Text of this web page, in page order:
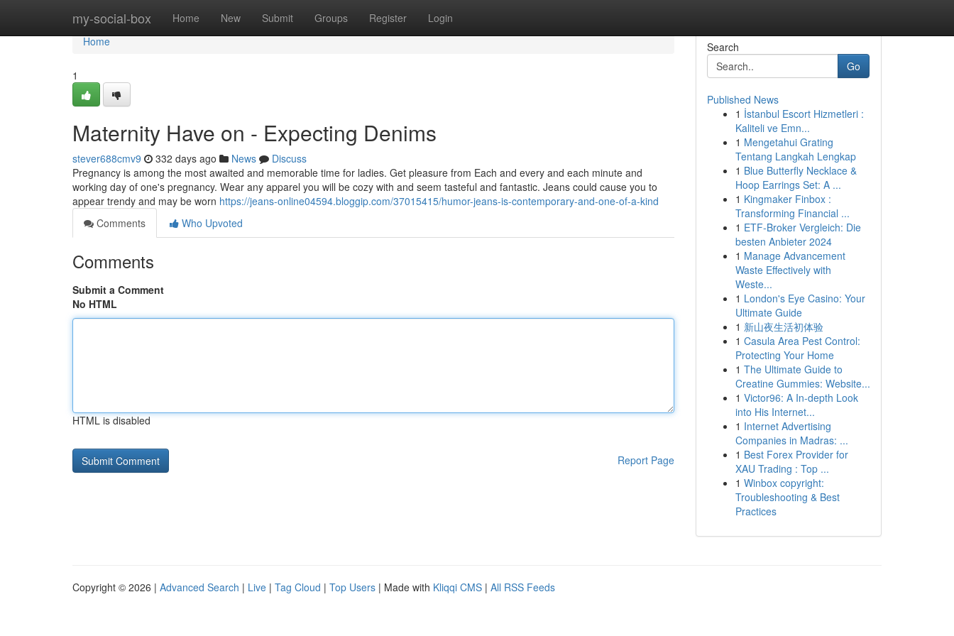
my-social-box Home New Submit Groups Register Login
Home
Home
1
Maternity Have on - Expecting Denims
stever688cmv9 332 days ago News
Discuss
Pregnancy is among the most awaited and memorable time for ladies. Get pleasure from Each and every and each minute and
working day of one's pregnancy. Wear any apparel you will be cozy with and seem tasteful and fantastic. Jeans could cause you to
appear trendy and may be worn https://jeans-online04594.bloggip.com/37015415/humor-jeans-is-contemporary-and-one-of-a-kind
Comments
Who Upvoted
Comments
Submit a Comment
No HTML
HTML is disabled
Report Page
Search
Go
Published News
1 İstanbul Escort Hizmetleri :
Kaliteli ve Emn...
1 Mengetahui Grating
Tentang Langkah Lengkap
1 Blue Butterfly Necklace &
Hoop Earrings Set: A ...
1 Kingmaker Finbox :
Transforming Financial ...
1 ETF-Broker Vergleich: Die
besten Anbieter 2024
1 Manage Advancement
Waste Effectively with
Weste...
1 London's Eye Casino: Your
Ultimate Guide
1 新山夜生活初体验
1 Casula Area Pest Control:
Protecting Your Home
1 The Ultimate Guide to
Creatine Gummies: Website...
1 Victor96: A In-depth Look
into His Internet...
1 Internet Advertising
Companies in Madras: ...
1 Best Forex Provider for
XAU Trading : Top ...
1 Winbox copyright:
Troubleshooting & Best
Practices
Copyright © 2026 | Advanced Search | Live | Tag Cloud | Top Users | Made with Kliqqi CMS | All RSS Feeds